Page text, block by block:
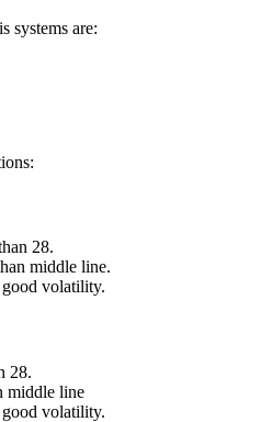
systems are:
28.
middle line.
volatility.
28.
middle line
volatility.